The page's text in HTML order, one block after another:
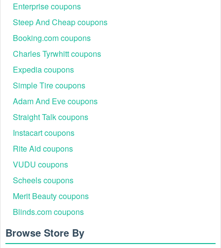
Enterprise coupons
Steep And Cheap coupons
Booking.com coupons
Charles Tyrwhitt coupons
Expedia coupons
Simple Tire coupons
Adam And Eve coupons
Straight Talk coupons
Instacart coupons
Rite Aid coupons
VUDU coupons
Scheels coupons
Merit Beauty coupons
Blinds.com coupons
Browse Store By